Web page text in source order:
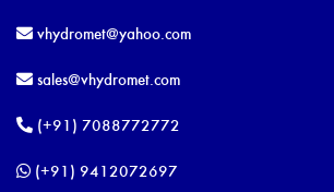
vhydromet@yahoo.com
sales@vhydromet.com
(+91) 7088772772
(+91) 9412072697